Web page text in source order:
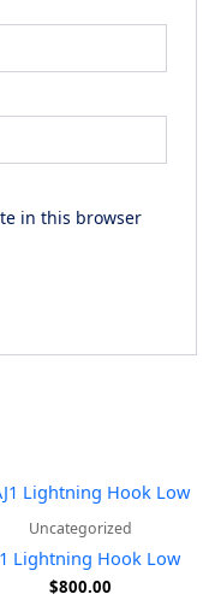
in this browser
Uncategorized
Lightning Hook Low
$800.00